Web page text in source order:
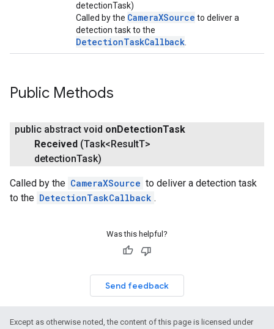
detectionTask)
Called by the CameraXSource to deliver a
detection task to the
DetectionTaskCallback
Public Methods
public abstract void onDetectionTask
Received (Task<ResultT>
detectionTask)
Called by the CameraXSource to deliver a detection task
to the DetectionTaskCallback .
Was this helpful?
Send feedback
Except as otherwise noted, the content of this page is licensed under